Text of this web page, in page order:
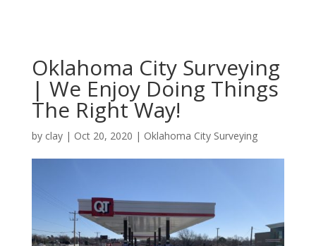
Oklahoma City Surveying
| We Enjoy Doing Things
The Right Way!
by clay| Oct 20, 2020 | Oklahoma City Surveying